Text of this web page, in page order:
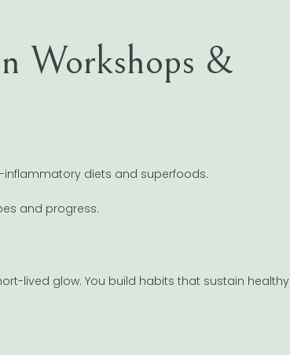
Workshops &
inflammatory diets and superfoods.
and progress.
lived glow. You build habits that sustain healthy